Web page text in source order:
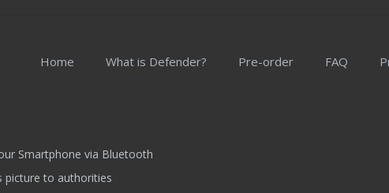
Home What is Defender? Pre-order FAQ
Smartphone via Bluetooth
picture to authorities